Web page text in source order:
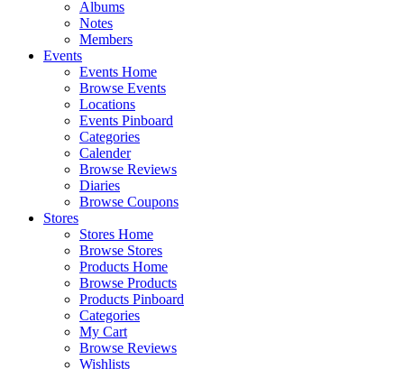
Albums
Notes
Members
Events
Events Home
Browse Events
Locations
Events Pinboard
Categories
Calender
Browse Reviews
Diaries
Browse Coupons
Stores
Stores Home
Browse Stores
Products Home
Browse Products
Products Pinboard
Categories
My Cart
Browse Reviews
Wishlists